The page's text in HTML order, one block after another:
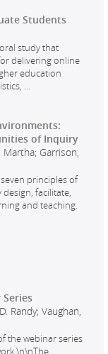
Students
study that
delivering online
education
of Inquiry
Garrison,
principles of
facilitate,
and teaching.
Randy; Vaughan,
the webinar series